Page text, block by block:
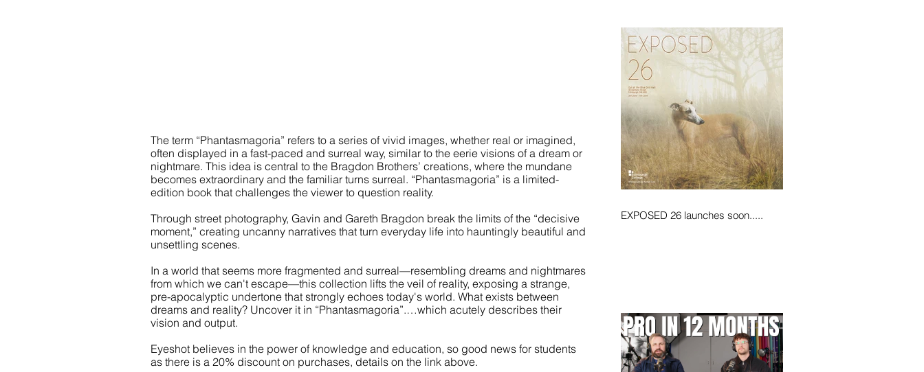
The term “Phantasmagoria” refers to a series of vivid images, whether real or imagined,
often displayed in a fast-paced and surreal way, similar to the eerie visions of a dream or
nightmare. This idea is central to the Bragdon Brothers’ creations, where the mundane
becomes extraordinary and the familiar turns surreal. “Phantasmagoria” is a limited-
edition book that challenges the viewer to question reality.
Through street photography, Gavin and Gareth Bragdon break the limits of the “decisive
moment,” creating uncanny narratives that turn everyday life into hauntingly beautiful and
unsettling scenes.
In a world that seems more fragmented and surreal—resembling dreams and nightmares
from which we can't escape—this collection lifts the veil of reality, exposing a strange,
pre-apocalyptic undertone that strongly echoes today's world. What exists between
dreams and reality? Uncover it in “Phantasmagoria”.…which acutely describes their
vision and output.
Eyeshot believes in the power of knowledge and education, so good news for students
as there is a 20% discount on purchases, details on the link above.
EXPOSED 26 launches soon.....